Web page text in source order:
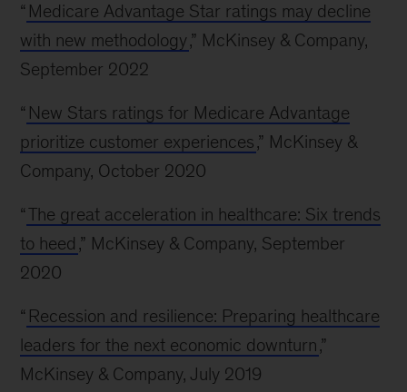
“ Medicare Advantage Star ratings may decline
with new methodology,” McKinsey & Company,
September 2022
“ New Stars ratings for Medicare Advantage
prioritize customer experiences,” McKinsey &
Company, October 2020
“The great acceleration in healthcare: Six trends
to heed ,” McKinsey & Company, September
2020
“ Recession and resilience: Preparing healthcare
leaders for the next economic downturn,”
McKinsey & Company, July 2019